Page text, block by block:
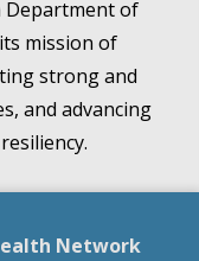
Department of
mission of
strong and
and advancing
Network